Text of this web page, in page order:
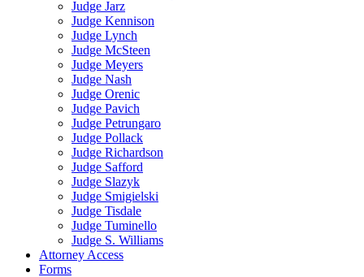
Judge Jarz
Judge Kennison
Judge Lynch
Judge McSteen
Judge Meyers
Judge Nash
Judge Orenic
Judge Pavich
Judge Petrungaro
Judge Pollack
Judge Richardson
Judge Safford
Judge Slazyk
Judge Smigielski
Judge Tisdale
Judge Tuminello
Judge S. Williams
Attorney Access
Forms